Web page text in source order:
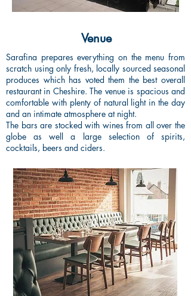
Venue
Sarafina prepares everything on the menu from
scratch using only fresh, locally sourced seasonal
produces which has voted them the best overall
restaurantin Cheshire.The venue is spacious and
comfortable with plenty of natural light in the day
and an intimate atmosphere at night.
The bars are stocked with wines from all over the
globe as well a large selection of spirits,
cocktails, beers and ciders.